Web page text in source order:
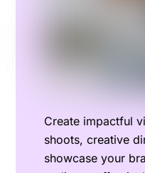
Create impactful
shoots, creative
showcase your